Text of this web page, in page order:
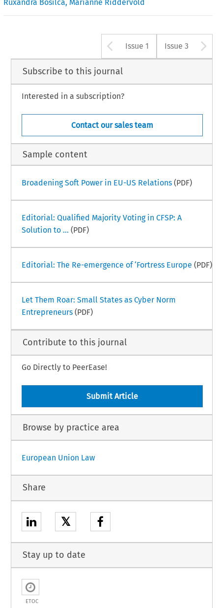
Ruxandra Bosilca, Marianne Riddervold
Arrow button
Issue 1 Issue 3
Subscribe to this journal
Interested in a subscription?
Contact our sales team
Sample content
Broadening Soft Power in EU-US Relations(PDF)
Editorial: Qualified Majority Voting in CFSP: A
Solution to ... (PDF)
Editorial: The Re-emergence of ‘Fortress Europe (PDF)
Let Them Roar: Small States as Cyber Norm
Entrepreneurs(PDF)
Contribute to this journal
Go Directly to PeerEase!
Submit Article
Browse by practice area
European Union Law
Share
𝕏
Stay up to date
ETOC